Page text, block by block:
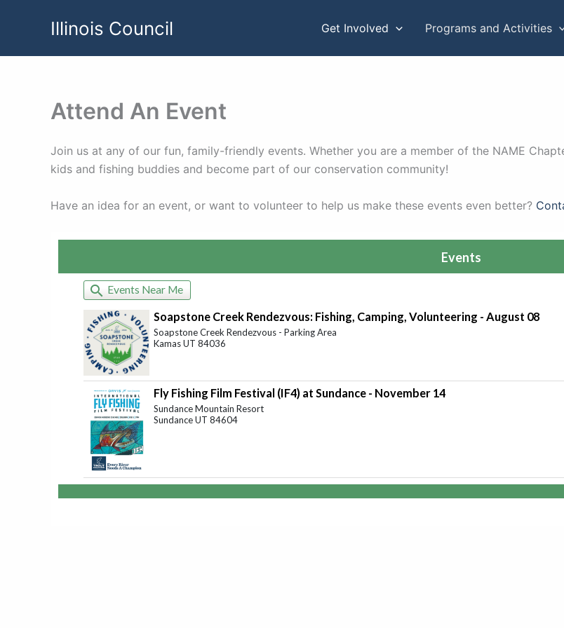
Illinois Council Get Involved Programs and Activities
Attend An Event
Join us at any of our fun, family-friendly events. Whether you are a member of the NAME
kids and fishing buddies and become part of our conservation community!
Have an idea for an event, or want to volunteer to help us make these events even better?